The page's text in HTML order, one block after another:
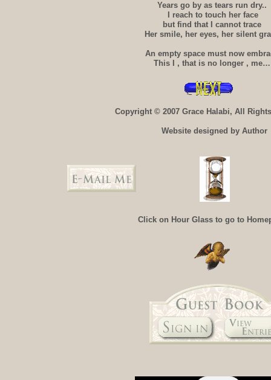
Years go by as tears run dry..
I reach to touch her face
but find that I cannot trace
Her smile, her eyes, her silent
An empty space must now
This I , that is no longer , me…
Copyright © 2007 Grace Halabi, All
Website designed by Author
Click on Hour Glass to go to